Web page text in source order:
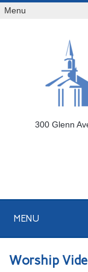
Menu
300 Glenn
MENU
Worship